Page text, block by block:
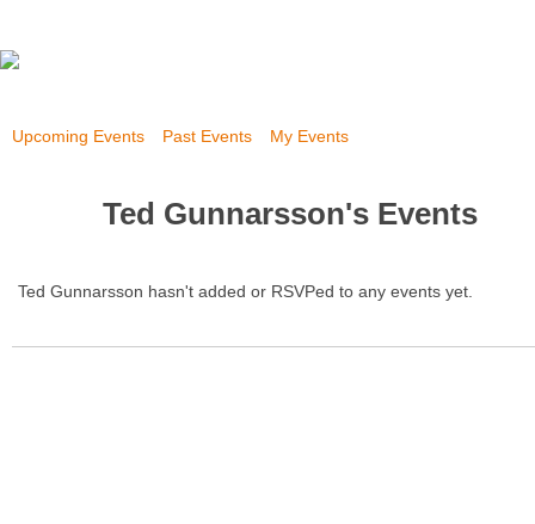
Upcoming Events Past Events My Events
Ted Gunnarsson's Events
Ted Gunnarsson hasn't added or RSVPed to any events yet.